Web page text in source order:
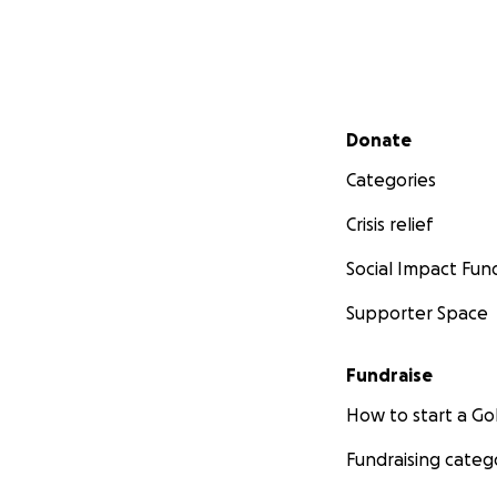
Secondary menu
Donate
Categories
Crisis relief
Social Impact
Supporter Space
Fundraise
How to start a
Fundraising